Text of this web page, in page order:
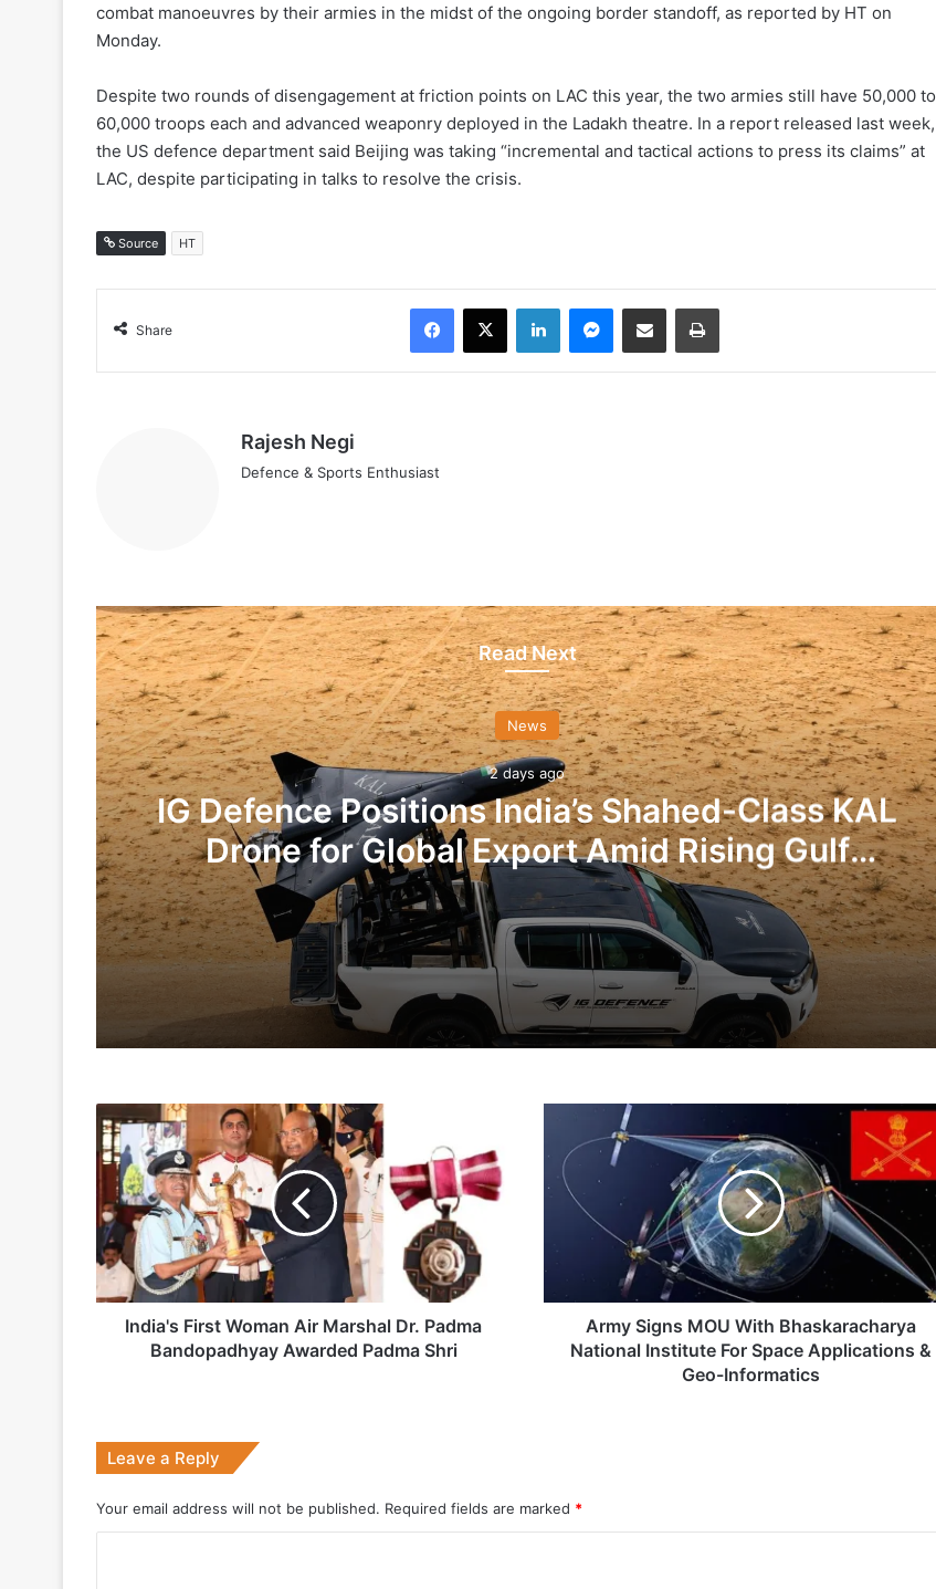
combat manoeuvres by their armies in the midst of the ongoing border standoff, as reported by HT on
Monday.
Despite two rounds of disengagement at friction points on LAC this year, the two armies still have 50,000 to
60,000 troops each and advanced weaponry deployed in the Ladakh theatre. In a report released last week,
the US defence department said Beijing was taking “incremental and tactical actions to press its claims” at
LAC, despite participating in talks to resolve the crisis.
Source HT
Share
Facebook
X LinkedInMessenger
Share via Email Print
Rajesh Negi
Defence & Sports Enthusiast
Read Next
News
2 days ago
IG Defence Positions India’s Shahed-Class KAL
Drone for Global Export Amid Rising Gulf
Tensions
2 days ago
Indian Army and Police Bust Counterfeit Combat Uniform Racket
1 week ago
Astra Microwave Secures ₹2,205 Crore HAL Order for Key Components of Uttam AESA Radar
2 weeks ago
Big boost for India’s AEW&C Mk-II
July 7, 2026
India's
First
Woman
Air
Marshal
Dr.
Padma
Bandopadhyay
Awarded
PadmaIndia's First Woman Air Marshal Dr. Padma
Bandopadhyay Awarded Padma Shri
MOU
With
Bhaskaracharya
National
Institute
For
Space
ApplicationsArmy Signs MOU With Bhaskaracharya
National Institute For Space Applications &
Geo-Informatics
Leave a Reply
Your email address will not be published. Required fields are marked *